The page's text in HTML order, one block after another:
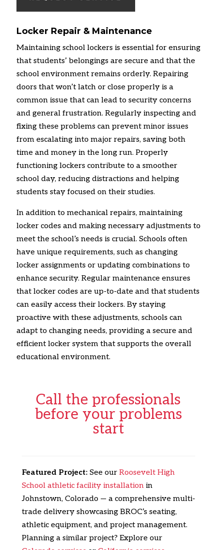
Locker Repair & Maintenance
Maintaining school lockers is essential for ensuring
that students’ belongings are secure and that the
school environment remains orderly. Repairing
doors that won’t latch or close properly is a
common issue that can lead to security concerns
and general frustration. Regularly inspecting and
fixing these problems can prevent minor issues
from escalating into major repairs, saving both
time and money in the long run. Properly
functioning lockers contribute to a smoother
school day, reducing distractions and helping
students stay focused on their studies.
In addition to mechanical repairs, maintaining
locker codes and making necessary adjustments to
meet the school’s needs is crucial. Schools often
have unique requirements, such as changing
locker assignments or updating combinations to
enhance security. Regular maintenance ensures
that locker codes are up-to-date and that students
can easily access their lockers. By staying
proactive with these adjustments, schools can
adapt to changing needs, providing a secure and
efficient locker system that supports the overall
educational environment.
Call the professionals
before your problems
start
Featured Project: See our Roosevelt High
School athletic facility installationin
Johnstown, Colorado — a comprehensive multi-
trade delivery showcasing BROC’s seating,
athletic equipment, and project management.
Planning a similar project? Explore our